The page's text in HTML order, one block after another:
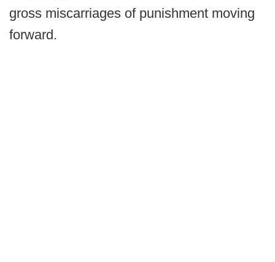
gross miscarriages of punishment moving
forward.